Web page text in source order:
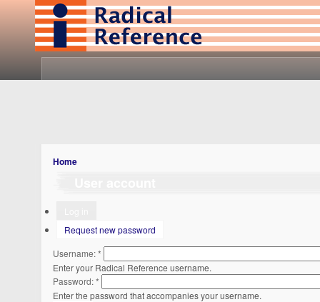
Home
Request new password
Username:*
Enter your Radical Reference username.
Password:*
Enter the password that accompanies your username.